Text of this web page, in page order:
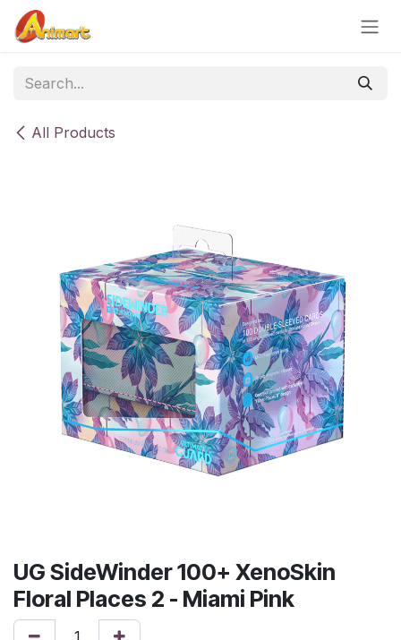
Skip to Content
All Products
UG SideWinder 100+ XenoSkin
Floral Places 2 - Miami Pink